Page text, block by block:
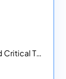
History-based Writing Prompts and Critical Thought Exercises